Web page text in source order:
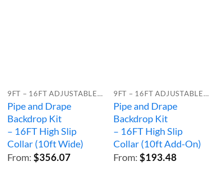
Pipe and Drape
Backdrop Kit
– 16FT High Slip
Collar (10ft Wide)
From: $356.07
Pipe and Drape
Backdrop Kit
– 16FT High Slip
Collar (10ft Add-On)
From: $193.48